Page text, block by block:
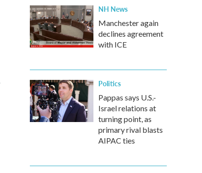
NH News
Manchester again
declines agreement
with ICE
Politics
Pappas says U.S.-
Israel relations at
turning point, as
primary rival blasts
AIPAC ties